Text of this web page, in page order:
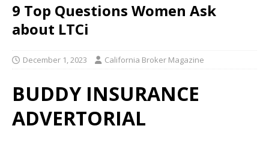
9 Top Questions Women Ask
about LTCi
December 1, 2023 California Broker Magazine
BUDDY INSURANCE
ADVERTORIAL